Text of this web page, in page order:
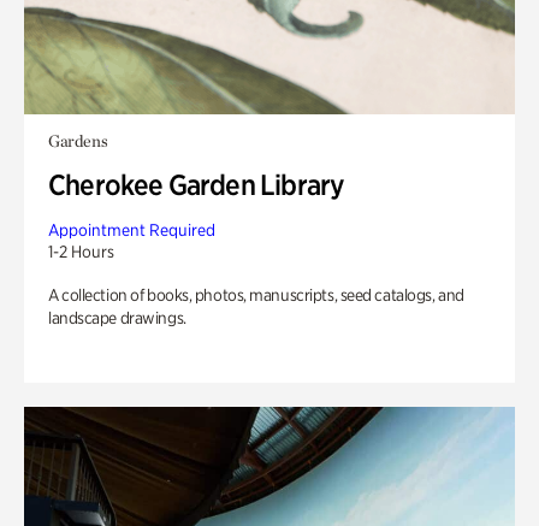
Gardens
Cherokee Garden Library
Appointment Required
1-2 Hours
A collection of books, photos, manuscripts, seed catalogs, and
landscape drawings.